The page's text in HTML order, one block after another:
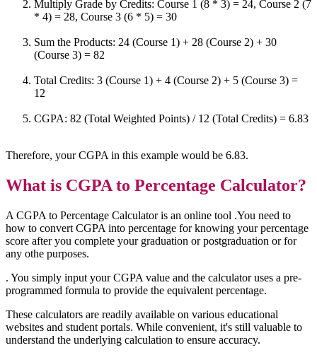
Multiply Grade by Credits: Course 1 (8 * 3) = 24, Course 2 (7
* 4) = 28, Course 3 (6 * 5) = 30
Sum the Products: 24 (Course 1) + 28 (Course 2) + 30
(Course 3) = 82
Total Credits: 3 (Course 1) + 4 (Course 2) + 5 (Course 3) =
12
CGPA: 82 (Total Weighted Points) / 12 (Total Credits) = 6.83
Therefore, your CGPA in this example would be 6.83.
What is CGPA to Percentage Calculator?
A CGPA to Percentage Calculator is an online tool .You need to
how to convert CGPA into percentage for knowing your percentage
score after you complete your graduation or postgraduation or for
any othe purposes.
. You simply input your CGPA value and the calculator uses a pre-
programmed formula to provide the equivalent percentage.
These calculators are readily available on various educational
websites and student portals. While convenient, it's still valuable to
understand the underlying calculation to ensure accuracy.